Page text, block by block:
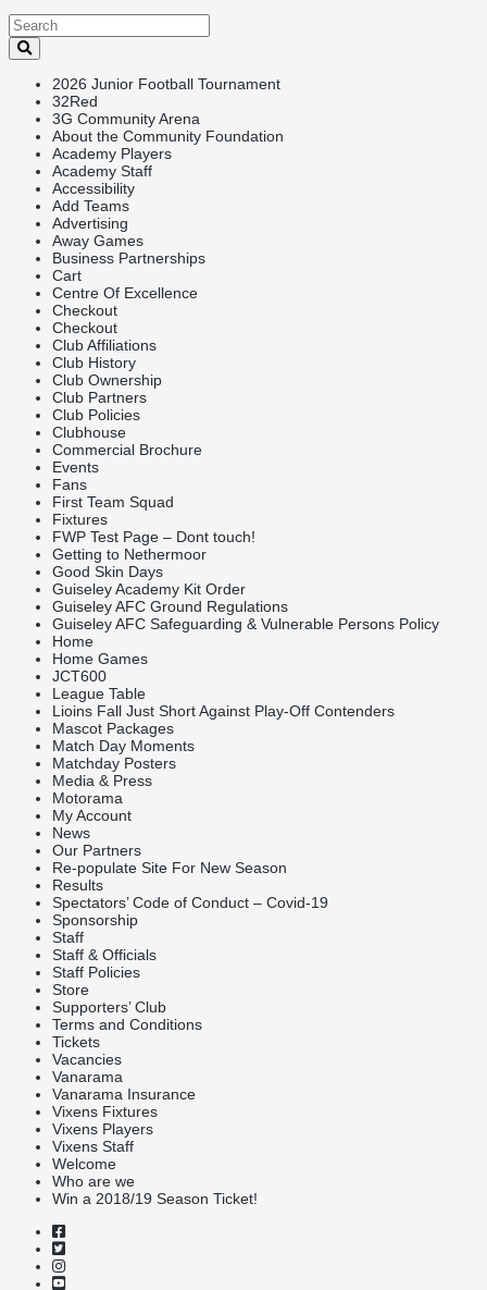
2026 Junior Football Tournament
32Red
3G Community Arena
About the Community Foundation
Academy Players
Academy Staff
Accessibility
Add Teams
Advertising
Away Games
Business Partnerships
Cart
Centre Of Excellence
Checkout
Checkout
Club Affiliations
Club History
Club Ownership
Club Partners
Club Policies
Clubhouse
Commercial Brochure
Events
Fans
First Team Squad
Fixtures
FWP Test Page – Dont touch!
Getting to Nethermoor
Good Skin Days
Guiseley Academy Kit Order
Guiseley AFC Ground Regulations
Guiseley AFC Safeguarding & Vulnerable Persons Policy
Home
Home Games
JCT600
League Table
Lioins Fall Just Short Against Play-Off Contenders
Mascot Packages
Match Day Moments
Matchday Posters
Media & Press
Motorama
My Account
News
Our Partners
Re-populate Site For New Season
Results
Spectators’ Code of Conduct – Covid-19
Sponsorship
Staff
Staff & Officials
Staff Policies
Store
Supporters’ Club
Terms and Conditions
Tickets
Vacancies
Vanarama
Vanarama Insurance
Vixens Fixtures
Vixens Players
Vixens Staff
Welcome
Who are we
Win a 2018/19 Season Ticket!